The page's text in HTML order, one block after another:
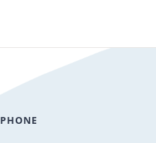
PHONE